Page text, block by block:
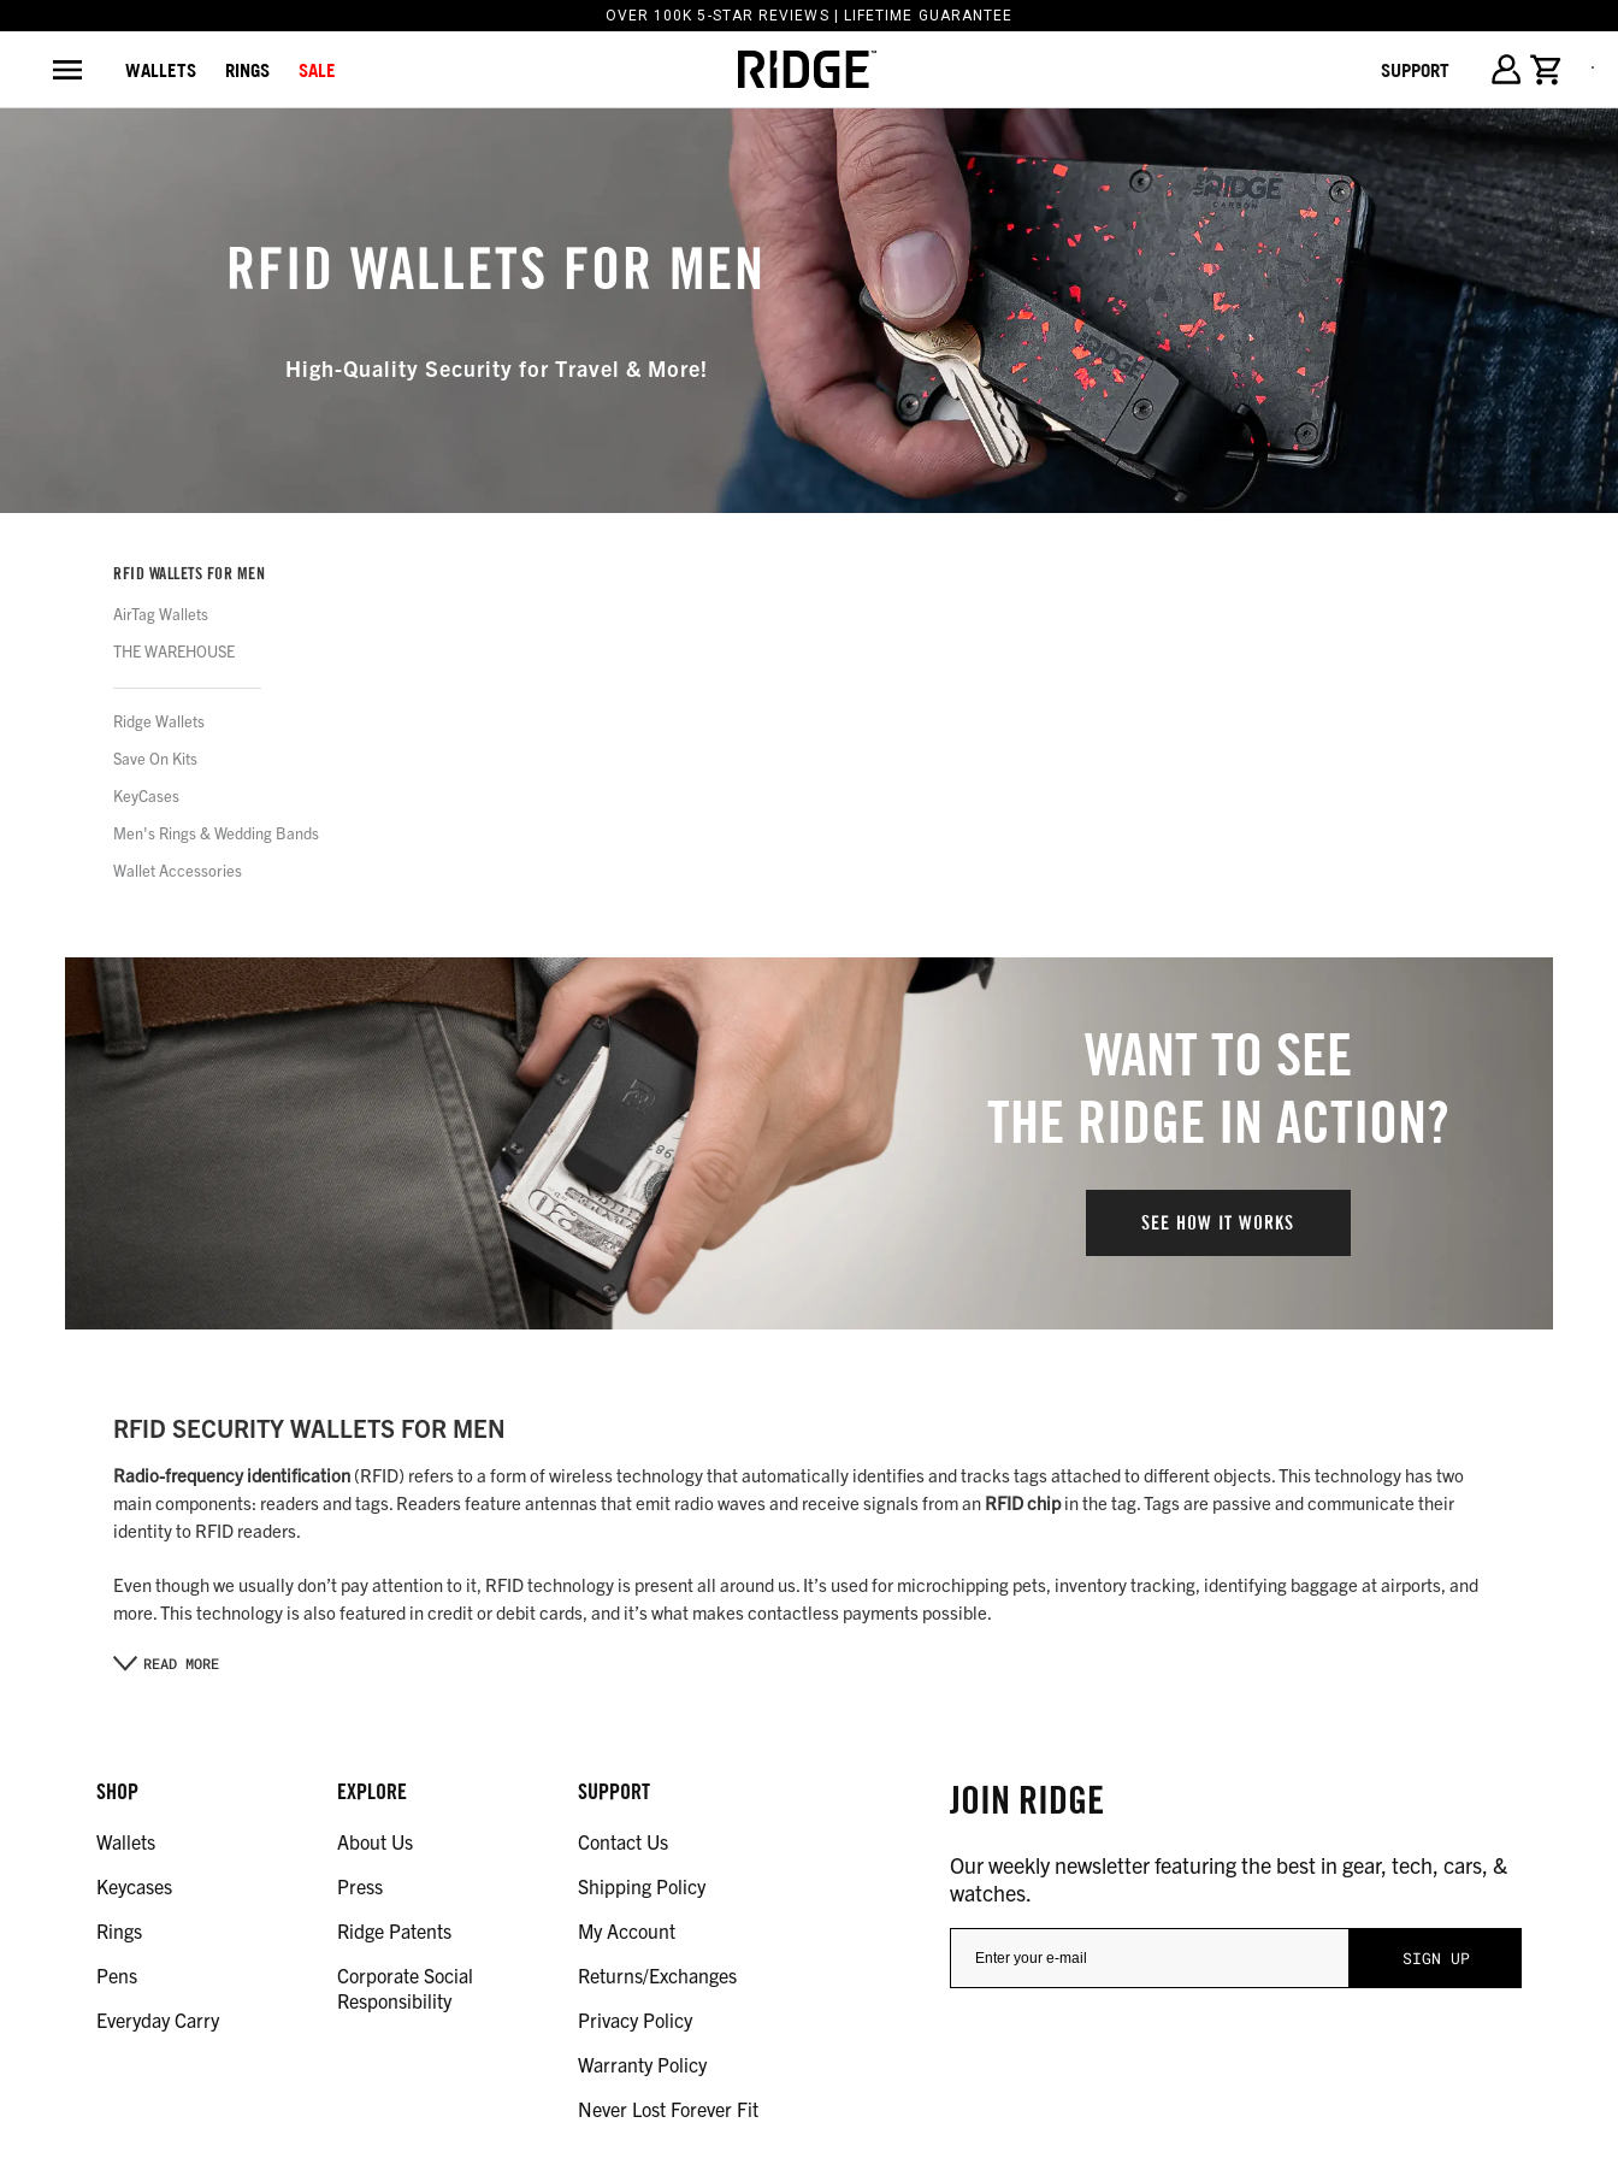
OVER 100K 5-STAR REVIEWS | LIFETIME GUARANTEE
WALLETS RINGS SALE SUPPORT
RFID WALLETS FOR MEN
High-Quality Security for Travel & More!
RFID WALLETS FOR MEN
AirTag Wallets
THE WAREHOUSE
Ridge Wallets
Save On Kits
KeyCases
Men's Rings & Wedding Bands
Wallet Accessories
WANT TO SEE
THE RIDGE IN ACTION?
SEE HOW IT WORKS
RFID SECURITY WALLETS FOR MEN
Radio-frequency identification (RFID) refers to a form of wireless technology that automatically identifies and tracks tags attached to different objects. This technology has two
main components: readers and tags. Readers feature antennas that emit radio waves and receive signals from an RFID chipin the tag. Tags are passive and communicate their
identity to RFID readers.
Even though we usually don’t pay attention to it, RFID technology is present all around us. It’s used for microchipping pets, inventory tracking, identifying baggage at airports, and
more. This technology is also featured in credit or debit cards, and it’s what makes contactless payments possible.
READ MORE
JOIN RIDGE
Our weekly newsletter featuring the best in gear, tech, cars, &
watches.
SHOP
Wallets
Keycases
Rings
Pens
Everyday Carry
EXPLORE
About Us
Press
Ridge Patents
Corporate Social
Responsibility
SUPPORT
Contact Us
Shipping Policy
My Account
Returns/Exchanges
Privacy Policy
Warranty Policy
Never Lost Forever Fit